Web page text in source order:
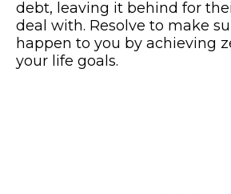
debt, leaving it behind for
deal with. Resolve to make
happen to you by achieving
your life goals.